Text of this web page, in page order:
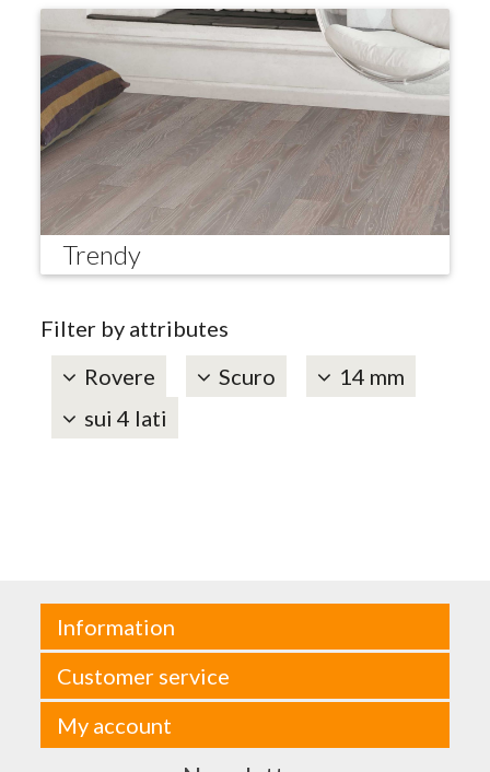
Trendy
Filter by attributes
Rovere
Scuro
14 mm
sui 4 lati
Information
Customer service
My account